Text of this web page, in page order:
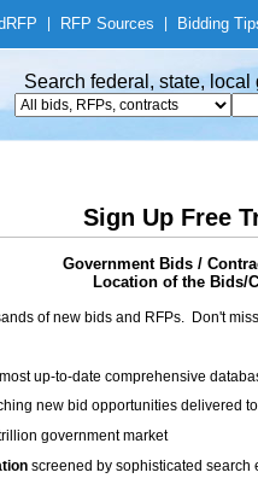
RFP RFP Sources Bidding
Search federal, state,
Sign Up Free
Government Bids /
Location of the Bids/
of new bids and RFPs. Don't
up-to-date comprehensive
new bid opportunities delivered
government market
screened by sophisticated search